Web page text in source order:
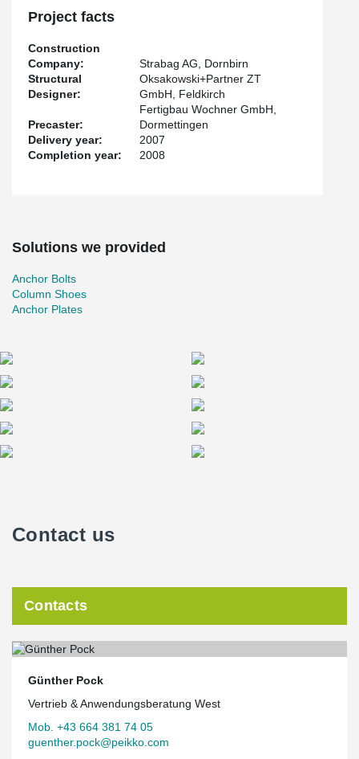
Project facts
Construction
Company:
Strabag AG, Dornbirn
Structural
Designer:
Oksakowski+Partner ZT
GmbH, Feldkirch
Precaster:
Fertigbau Wochner GmbH,
Dormettingen
Delivery year:
2007
Completion year:
2008
Solutions we provided
Anchor Bolts
Column Shoes
Anchor Plates
Contact us
Contacts
Günther Pock
Vertrieb & Anwendungsberatung West
Mob. +43 664 381 74 05
guenther.pock@peikko.com